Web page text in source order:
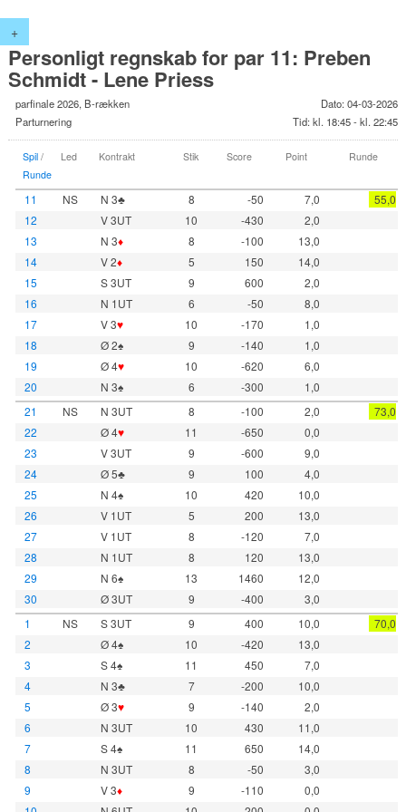
+
Personligt regnskab for par 11: Preben
Schmidt - Lene Priess
parfinale 2026, B-rækken
Parturnering
Dato: 04-03-2026
Tid: kl. 18:45 - kl. 22:45
Spil/
Runde
Led Kontrakt Stik Score Point Runde
11 NS N 3♣ 8 -50 7,0
55,0
12
V 3UT 10 -430
2,0
13
N 3♦ 8 -100
13,0
14
V 2♦ 5 150
14,0
15
S 3UT 9 600
2,0
16
N 1UT 6 -50
8,0
17
V 3♥ 10 -170
1,0
18
Ø 2♠ 9 -140
1,0
19
Ø 4♥ 10 -620
6,0
20
N 3♠ 6 -300
1,0
21
NS N 3UT 8 -100 2,0
73,0
22
Ø 4♥ 11 -650
0,0
23
V 3UT 9 -600
9,0
24
Ø 5♣ 9 100
4,0
25
N 4♠ 10 420
10,0
26
V 1UT 5 200
13,0
27
V 1UT 8 -120
7,0
28
N 1UT 8 120
13,0
29
N 6♠ 13 1460
12,0
30
Ø 3UT 9 -400
3,0
1
NS S 3UT 9 400 10,0
70,0
2
Ø 4♠ 10 -420
13,0
3
S 4♠ 11 450
7,0
4
N 3♣ 7 -200
10,0
5
Ø 3♥ 9 -140
2,0
6
N 3UT 10 430
11,0
7
S 4♠ 11 650
14,0
8
N 3UT 8 -50
3,0
9
V 3♦ 9 -110
0,0